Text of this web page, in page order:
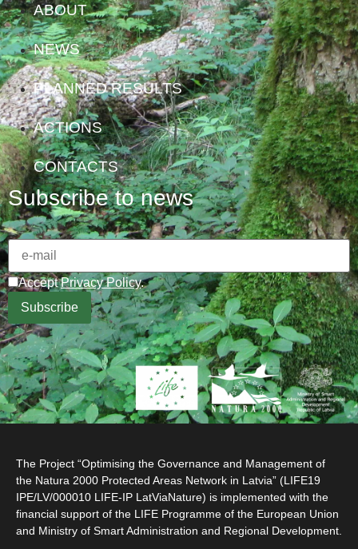
ABOUT
NEWS
PLANNED RESULTS
ACTIONS
CONTACTS
Subscribe to news
AcceptPrivacy Policy.
The Project “Optimising the Governance and Management of
the Natura 2000 Protected Areas Network in Latvia” (LIFE19
IPE/LV/000010 LIFE-IP LatViaNature) is implemented with the
financial support of the LIFE Programme of the European Union
and Ministry of Smart Administration and Regional Development.